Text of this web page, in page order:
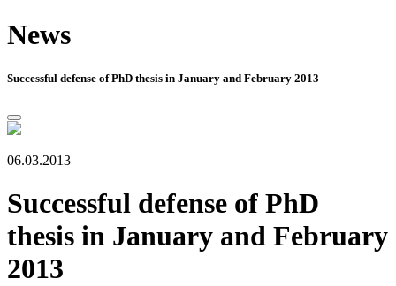
News
Successful defense of PhD thesis in January and February 2013
06.03.2013
Successful defense of PhD
thesis in January and February
2013